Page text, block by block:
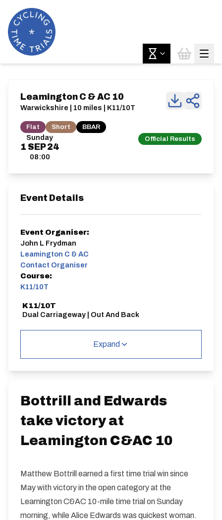
Sunday
1 SEP 24
08:00
Official Results
Leamington C & AC 10
Warwickshire | 10 miles | K11/10T
Flat Short BBAR
Event Details
Event Organiser:
John L Frydman
Leamington C & AC
Contact Organiser
Course:
K11/10T
K11/10T
Dual Carriageway | Out And Back
10 miles
74.97m
-71.95m
Expand
Bottrill and Edwards
take victory at
Leamington C&AC 10
Matthew Bottrill earned a first time trial win since
May with victory in the open category at the
Leamington C&AC 10-mile time trial on Sunday
morning, while Alice Edwards was quickest woman.